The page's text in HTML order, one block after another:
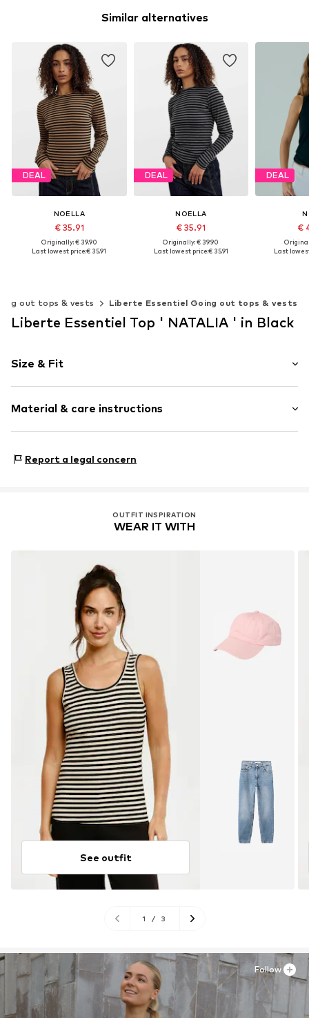
Similar alternatives
DEAL
NOELLA
€ 35.91
Originally: € 39.90
Last lowest price:€ 35.91
DEAL
NOELLA
€ 35.91
Originally: € 39.90
Last lowest price:€ 35.91
DEAL
€
Last
out tops & vests Liberte Essentiel Going out tops & vests
Liberte Essentiel Top ' NATALIA ' in Black
Size & Fit
Length: Normal length
Style fit: Normal fit
Size Chart
Material & care instructions
Country of origin: China
Report a legal concern
OUTFIT INSPIRATION
WEAR IT WITH
See outfit
1 / 3
Follow